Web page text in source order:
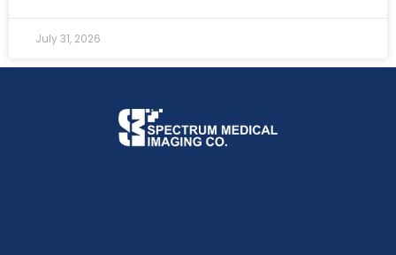
July 31, 2026